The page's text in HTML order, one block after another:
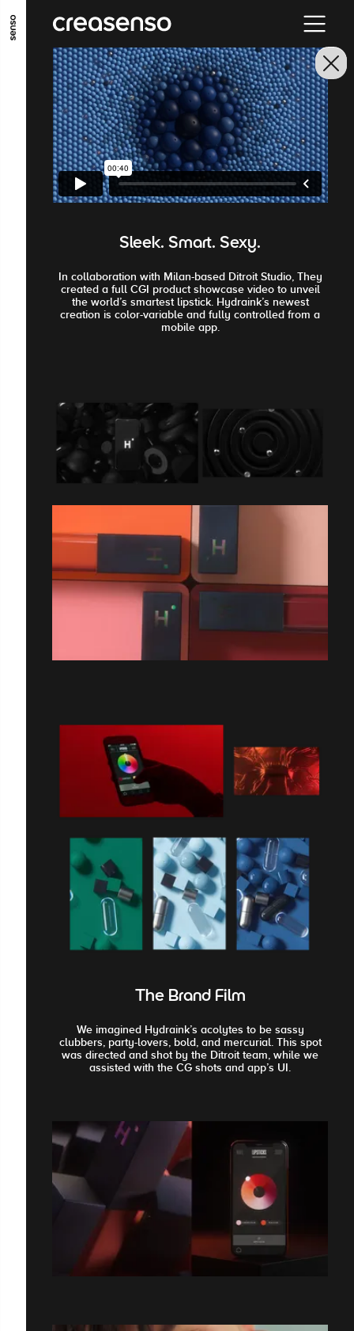
ALLER AU CONTENU PRINCIPAL
ALLER AU MENU PRINCIPAL
ALLER EN BAS DE PAGE
Sleek. Smart. Sexy.
In collaboration with Milan-based Ditroit Studio, They
created a full CGI product showcase video to unveil
the world’s smartest lipstick. Hydraink’s newest
creation is color-variable and fully controlled from a
mobile app.
The Brand Film
We imagined Hydraink’s acolytes to be sassy
clubbers, party-lovers, bold, and mercurial. This spot
was directed and shot by the Ditroit team, while we
assisted with the CG shots and app’s UI.